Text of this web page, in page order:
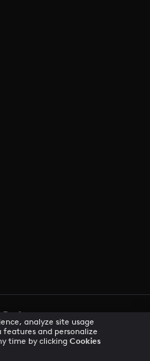
analyze site usage
and personalize
time by clicking Cookies